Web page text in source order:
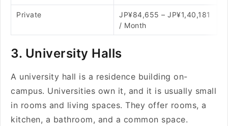
Private
JP¥84,655 – JP¥1,40,181
/ Month
3. University Halls
A university hall is a residence building on-
campus. Universities own it, and it is usually small
in rooms and living spaces. They offer rooms, a
kitchen, a bathroom, and a common space.